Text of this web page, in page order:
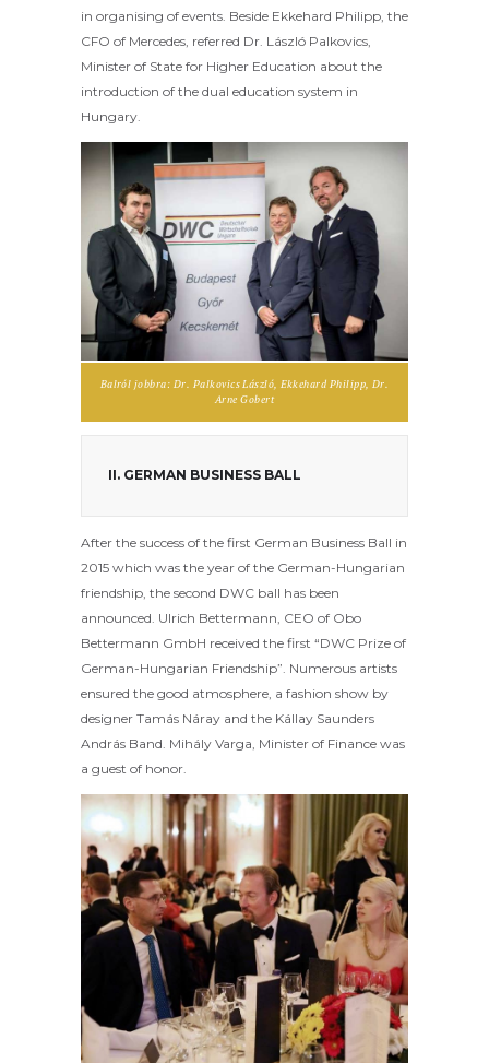
in organising of events. Beside Ekkehard Philipp, the
CFO of Mercedes, referred Dr. László Palkovics,
Minister of State for Higher Education about the
introduction of the dual education system in
Hungary.
Balról jobbra: Dr. Palkovics László, Ekkehard Philipp, Dr.
Arne Gobert
II. GERMAN BUSINESS BALL
After the success of the first German Business Ball in
2015 which was the year of the German-Hungarian
friendship, the second DWC ball has been
announced. Ulrich Bettermann, CEO of Obo
Bettermann GmbH received the first “DWC Prize of
German-Hungarian Friendship”. Numerous artists
ensured the good atmosphere, a fashion show by
designer Tamás Náray and the Kállay Saunders
András Band. Mihály Varga, Minister of Finance was
a guest of honor.